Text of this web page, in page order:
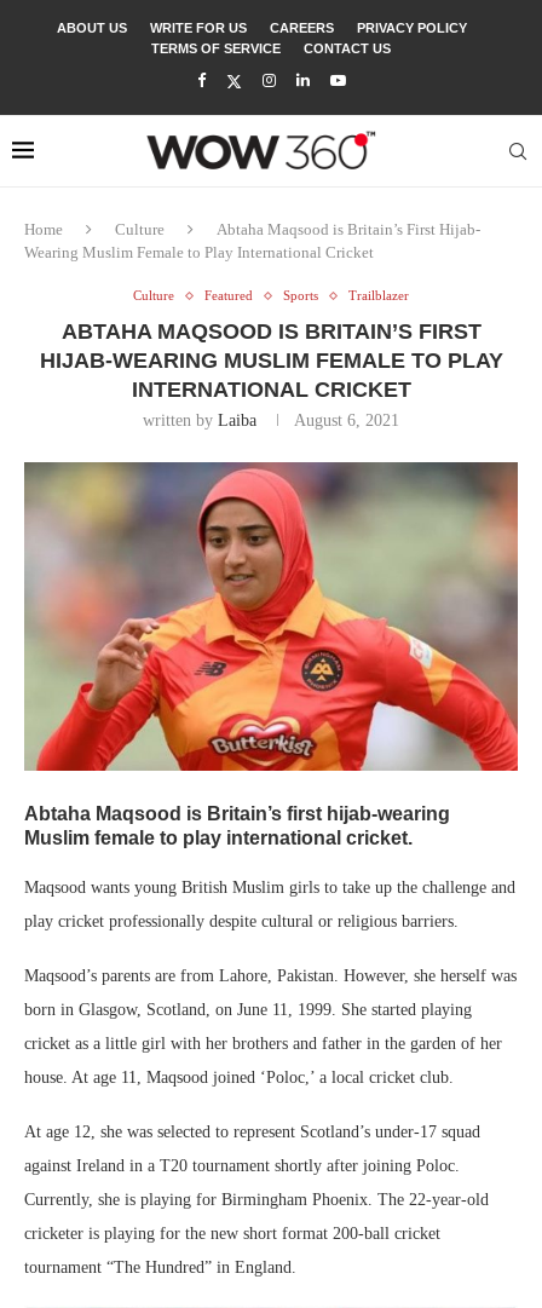
ABOUT US WRITE FOR US CAREERS
PRIVACY POLICY
TERMS OF SERVICE
CONTACT US
Home Culture
Abtaha Maqsood is Britain’s First Hijab-
Wearing Muslim Female to Play International Cricket
Culture Featured Sports Trailblazer
ABTAHA MAQSOOD IS BRITAIN’S FIRST
HIJAB-WEARING MUSLIM FEMALE TO PLAY
INTERNATIONAL CRICKET
written by Laiba August 6, 2021
Abtaha Maqsood is Britain’s first hijab-wearing
Muslim female to play international cricket.
Maqsood wants young British Muslim girls to take up the challenge and
play cricket professionally despite cultural or religious barriers.
Maqsood’s parents are from Lahore, Pakistan. However, she herself was
born in Glasgow, Scotland, on June 11, 1999. She started playing
cricket as a little girl with her brothers and father in the garden of her
house. At age 11, Maqsood joined ‘Poloc,’ a local cricket club.
At age 12, she was selected to represent Scotland’s under-17 squad
against Ireland in a T20 tournament shortly after joining Poloc.
Currently, she is playing for Birmingham Phoenix. The 22-year-old
cricketer is playing for the new short format 200-ball cricket
tournament “The Hundred” in England.